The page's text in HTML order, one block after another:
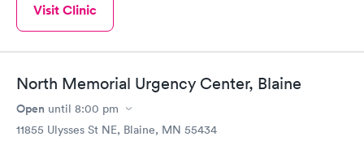
Visit Clinic
North Memorial Urgency Center, Blaine
Open until 8:00 pm
11855 Ulysses St NE, Blaine, MN 55434